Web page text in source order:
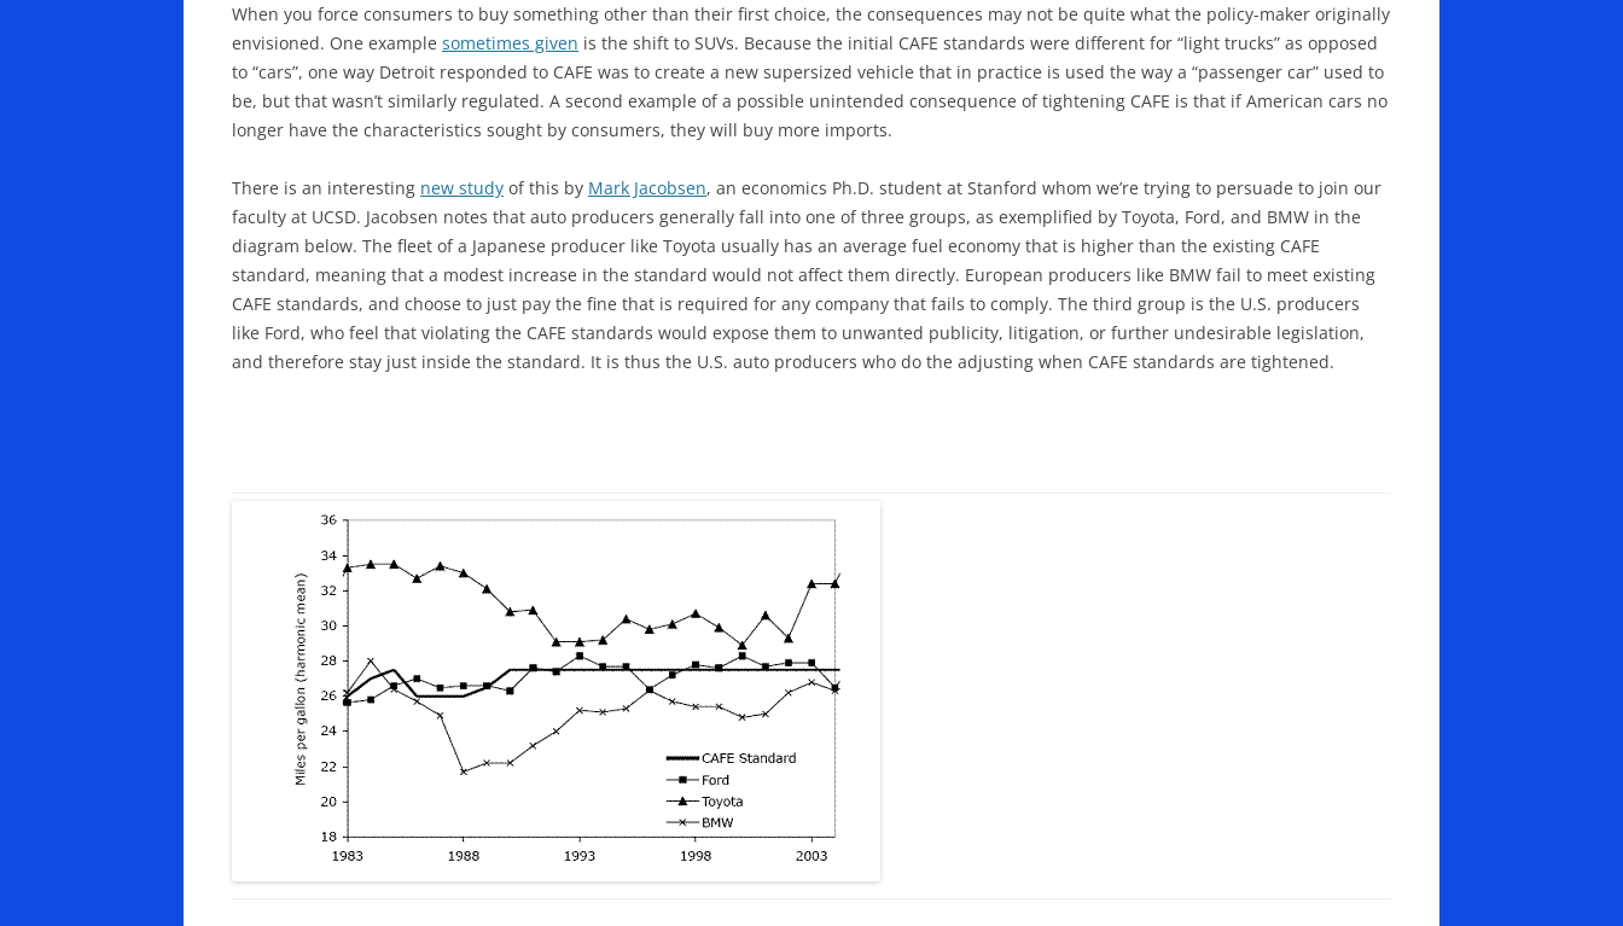
When you force consumers to buy something other than their first choice, the consequences may not be quite what the policy-maker originally
envisioned. One example sometimes given is the shift to SUVs. Because the initial CAFE standards were different for “light trucks” as opposed
to “cars”, one way Detroit responded to CAFE was to create a new supersized vehicle that in practice is used the way a “passenger car” used to
be, but that wasn’t similarly regulated. A second example of a possible unintended consequence of tightening CAFE is that if American cars no
longer have the characteristics sought by consumers, they will buy more imports.
There is an interesting new study of this by Mark Jacobsen, an economics Ph.D. student at Stanford whom we’re trying to persuade to join our
faculty at UCSD. Jacobsen notes that auto producers generally fall into one of three groups, as exemplified by Toyota, Ford, and BMW in the
diagram below. The fleet of a Japanese producer like Toyota usually has an average fuel economy that is higher than the existing CAFE
standard, meaning that a modest increase in the standard would not affect them directly. European producers like BMW fail to meet existing
CAFE standards, and choose to just pay the fine that is required for any company that fails to comply. The third group is the U.S. producers
like Ford, who feel that violating the CAFE standards would expose them to unwanted publicity, litigation, or further undesirable legislation,
and therefore stay just inside the standard. It is thus the U.S. auto producers who do the adjusting when CAFE standards are tightened.